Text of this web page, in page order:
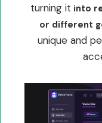
turning it into
or different
unique and